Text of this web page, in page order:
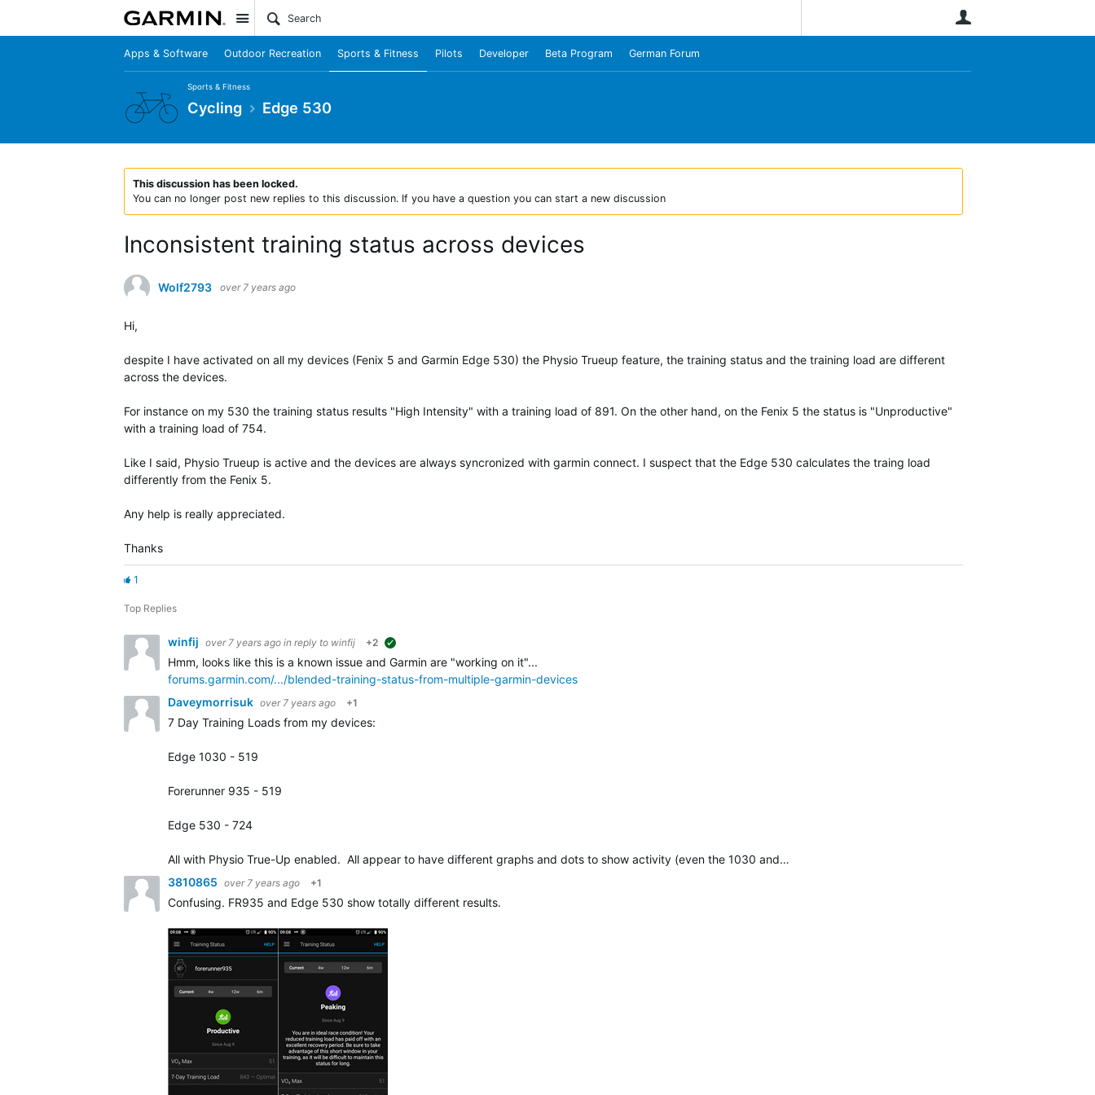
Site
Apps & Software Outdoor Recreation Sports & Fitness Pilots Developer Beta Program German Forum
Sports & Fitness
Cycling Edge 530
This discussion has been locked.
You can no longer post new replies to this discussion. If you have a question you can start a new discussion
Inconsistent training status across devices
Wolf2793 over 7 years ago
Hi,
despite I have activated on all my devices (Fenix 5 and Garmin Edge 530) the Physio Trueup feature, the training status and the training load are different
across the devices.
For instance on my 530 the training status results "High Intensity" with a training load of 891. On the other hand, on the Fenix 5 the status is "Unproductive"
with a training load of 754.
Like I said, Physio Trueup is active and the devices are always syncronized with garmin connect. I suspect that the Edge 530 calculates the traing load
differently from the Fenix 5.
Any help is really appreciated.
Thanks
1
Top Replies
winfij over 7 years ago in reply to winfij +2
Hmm, looks like this is a known issue and Garmin are "working on it"...
forums.garmin.com/.../blended-training-status-from-multiple-garmin-devices
Daveymorrisuk over 7 years ago +1
7 Day Training Loads from my devices:
Edge 1030 - 519
Forerunner 935 - 519
Edge 530 - 724
All with Physio True-Up enabled. All appear to have different graphs and dots to show activity (even the 1030 and…
3810865 over 7 years ago +1
Confusing. FR935 and Edge 530 show totally different results.